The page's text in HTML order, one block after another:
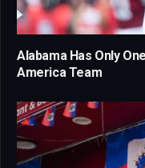
Alabama Has Only
America Team